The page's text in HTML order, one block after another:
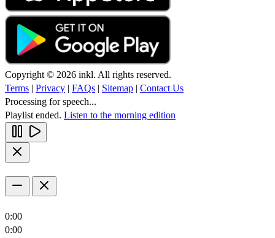
Copyright © 2026 inkl. All rights reserved.
Terms | Privacy | FAQs | Sitemap | Contact Us
Processing for speech...
Playlist ended. Listen to the morning edition
0:00
0:00